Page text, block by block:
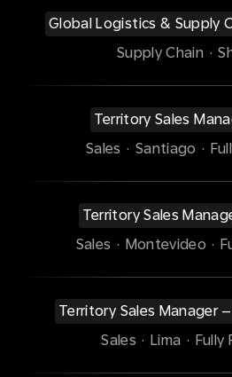
Global Logistics & Supply
Supply Chain ·
Territory Sales
Sales · Santiago ·
Territory Sales
Sales · Montevideo ·
Territory Sales Manager
Sales · Lima · Fully